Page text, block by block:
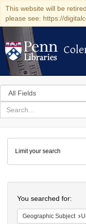
This website will be
please see: https://
Search
in
for
search
Colenda
Digital
Repository
Limit your search
You searched for:
Geographic Subject